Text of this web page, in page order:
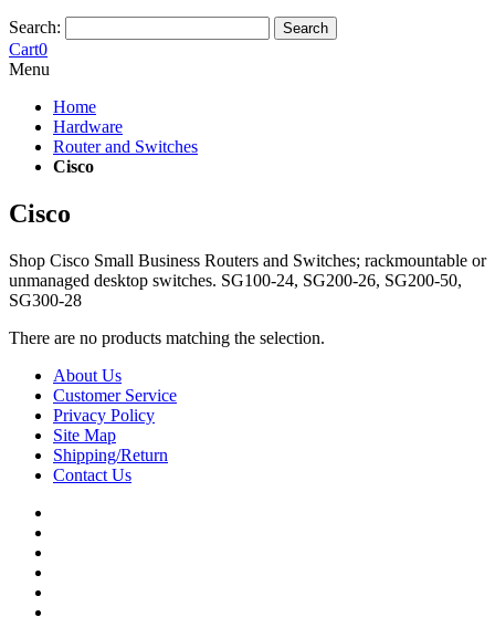
Search: Search
Cart0
Menu
Home
Hardware
Router and Switches
Cisco
Cisco
Shop Cisco Small Business Routers and Switches; rackmountable or
unmanaged desktop switches. SG100-24, SG200-26, SG200-50,
SG300-28
There are no products matching the selection.
About Us
Customer Service
Privacy Policy
Site Map
Shipping/Return
Contact Us